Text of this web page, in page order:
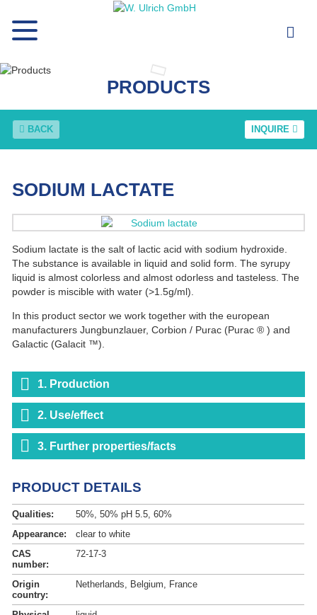
PRODUCTS
BACK INQUIRE
SODIUM LACTATE
Sodium lactate is the salt of lactic acid with sodium hydroxide.
The substance is available in liquid and solid form. The syrupy
liquid is almost colorless and almost odorless and tasteless. The
powder is miscible with water (>1.5g/ml).
In this product sector we work together with the european
manufacturers Jungbunzlauer, Corbion / Purac (Purac ® ) and
Galactic (Galacit ™).
1. Production
2. Use/effect
3. Further properties/facts
PRODUCT DETAILS
Qualities:
50%, 50% pH 5.5, 60%
Appearance:
clear to white
CAS
number:
72-17-3
Origin
country:
Netherlands, Belgium, France